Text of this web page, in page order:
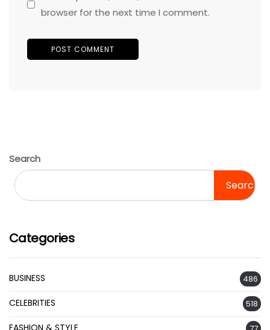
browser for the next time I comment.
Search
Search
Categories
BUSINESS 486
CELEBRITIES 518